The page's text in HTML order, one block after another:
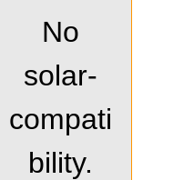
No
solar-
compati
bility.